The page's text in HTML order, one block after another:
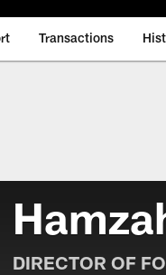
Transactions
DIRECTOR OF